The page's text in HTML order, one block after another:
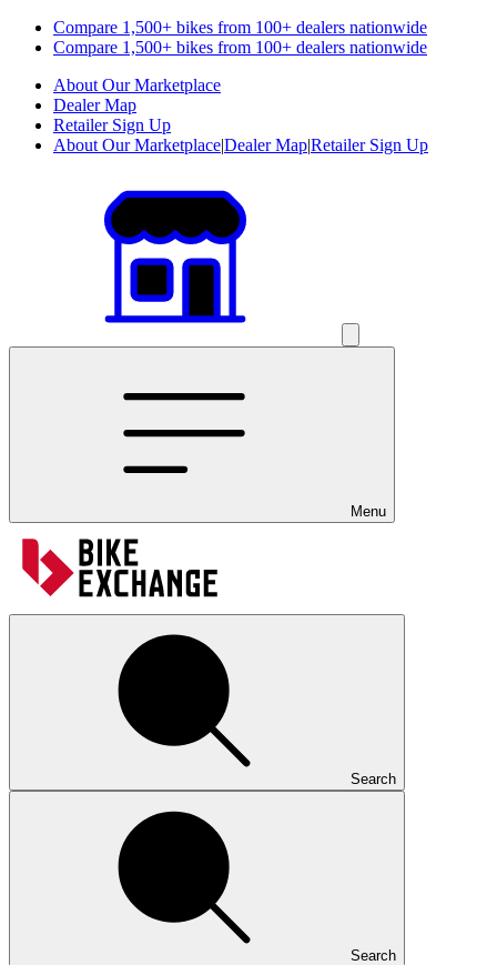
Compare 1,500+ bikes from 100+ dealers nationwide
Compare 1,500+ bikes from 100+ dealers nationwide
About Our Marketplace
Dealer Map
Retailer Sign Up
About Our Marketplace|Dealer Map|Retailer Sign Up
Menu
Search
Search